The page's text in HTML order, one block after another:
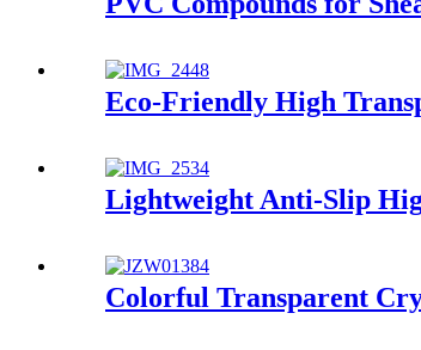
Eco-Friendly High
Lightweight Anti-Slip
Colorful Transparent